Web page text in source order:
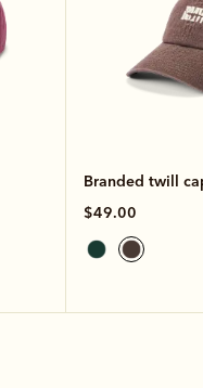
Branded twill
$49.00